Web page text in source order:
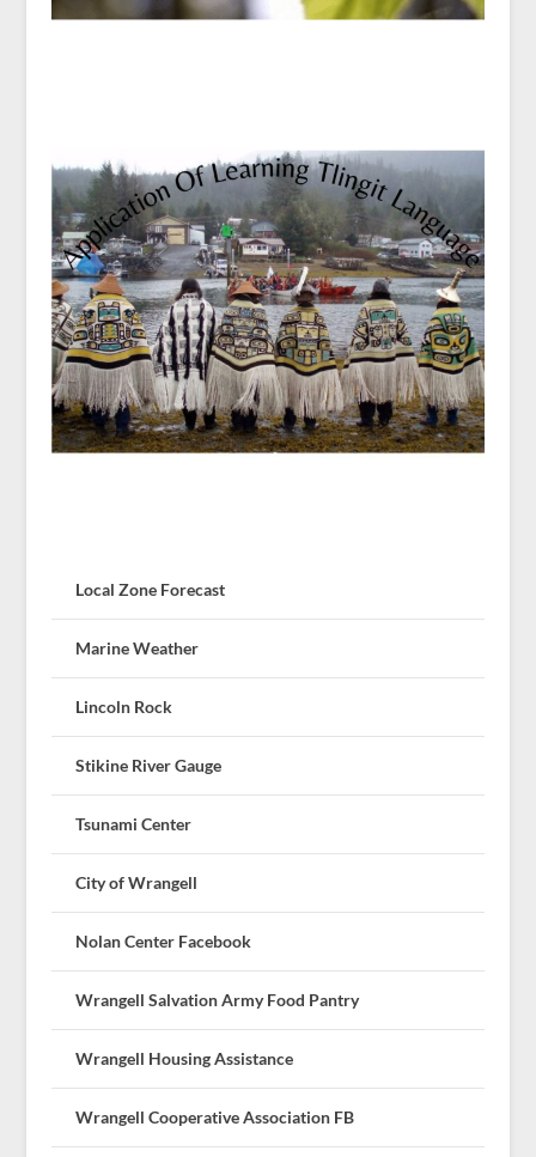
Local Zone Forecast
Marine Weather
Lincoln Rock
Stikine River Gauge
Tsunami Center
City of Wrangell
Nolan Center Facebook
Wrangell Salvation Army Food Pantry
Wrangell Housing Assistance
Wrangell Cooperative Association FB